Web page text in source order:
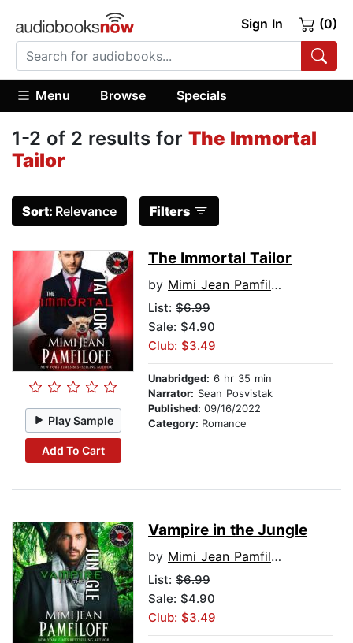
Sign In (0)
Menu Browse Specials
1-2 of 2 results for The Immortal
Tailor
Sort: Relevance Filters
Play Sample
Add To Cart
The Immortal Tailor
by Mimi Jean Pamfiloff
List: $6.99
Sale: $4.90
Club: $3.49
Unabridged: 6 hr 35 min
Narrator: Sean Posvistak
Published: 09/16/2022
Category: Romance
Vampire in the Jungle
by Mimi Jean Pamfiloff
List: $6.99
Sale: $4.90
Club: $3.49